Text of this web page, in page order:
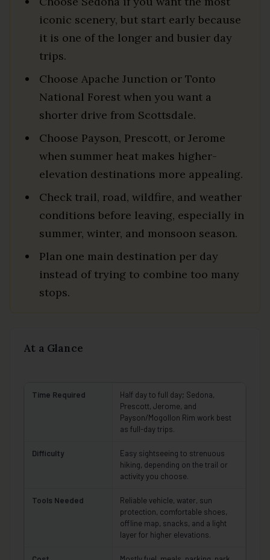
iconic scenery, but start early because
it is one of the longer and busier day
trips.
Choose Apache Junction or Tonto
National Forest when you want a
shorter drive from Scottsdale.
Choose Payson, Prescott, or Jerome
when summer heat makes higher-
elevation destinations more appealing.
Check trail, road, wildfire, and weather
conditions before leaving, especially in
summer, winter, and monsoon season.
Plan one main destination per day
instead of trying to combine too many
stops.
At a Glance
Time Required
Half day to full day; Sedona,
Prescott, Jerome, and
Payson/Mogollon Rim work best
as full-day trips.
Difficulty
Easy sightseeing to strenuous
hiking, depending on the trail or
activity you choose.
Tools Needed
Reliable vehicle, water, sun
protection, comfortable shoes,
offline map, snacks, and a light
layer for higher elevations.